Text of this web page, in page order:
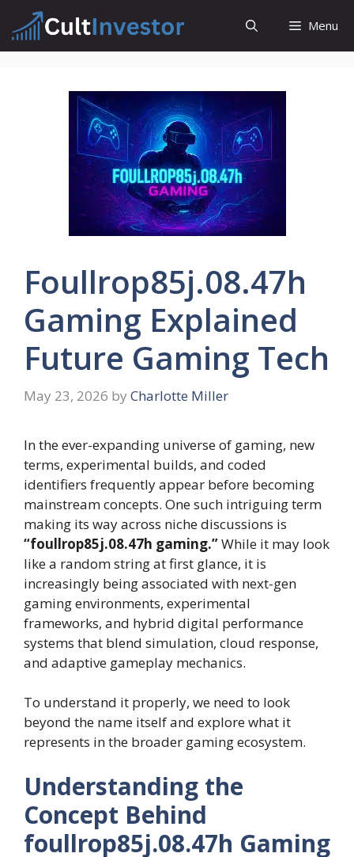
content
Menu
Foullrop85j.08.47h
Gaming Explained
Future Gaming Tech
May 23, 2026 by Charlotte Miller
In the ever-expanding universe of gaming, new
terms, experimental builds, and coded
identifiers frequently appear before becoming
mainstream concepts. One such intriguing term
making its way across niche discussions is
“foullrop85j.08.47h gaming.”While it may look
like a random string at first glance, it is
increasingly being associated with next-gen
gaming environments, experimental
frameworks, and hybrid digital performance
systems that blend simulation, cloud response,
and adaptive gameplay mechanics.
To understand it properly, we need to look
beyond the name itself and explore what it
represents in the broader gaming ecosystem.
Understanding the
Concept Behind
foullrop85j.08.47h Gaming